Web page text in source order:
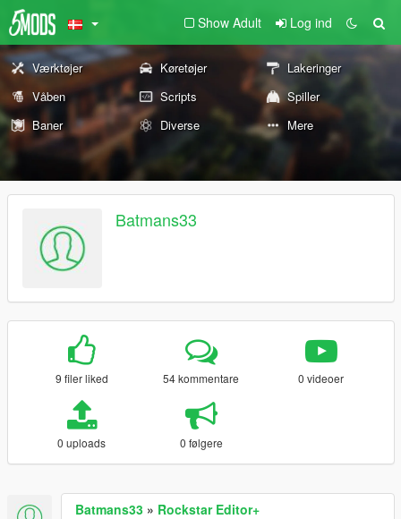
Show Adult Log ind
Værktøjer Køretøjer
Lakeringer
Våben
Scripts
Spiller
Baner
Diverse Mere
Batmans33
9 filer liked 54 kommentare 0 videoer
0 uploads 0 følgere
Batmans33 » Rockstar Editor+